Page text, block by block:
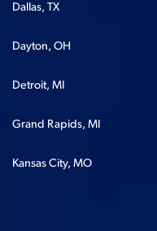
Dallas, TX
Dayton, OH
Detroit, MI
Grand Rapids, MI
Kansas City, MO